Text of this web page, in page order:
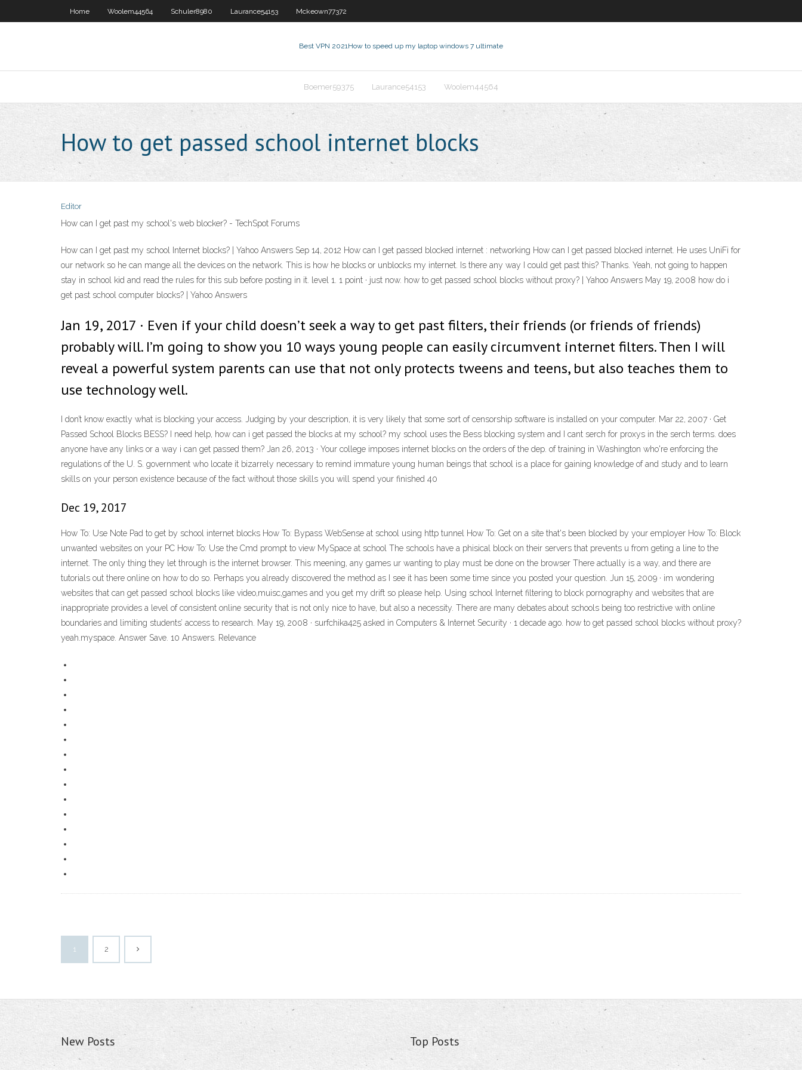
Home Woolem44564 Schuler8980 Laurance54153 Mckeown77372
Best VPN 2021How to speed up my laptop windows 7 ultimate
Boemer59375 Laurance54153 Woolem44564
How to get passed school internet blocks
Editor
How can I get past my school's web blocker? - TechSpot Forums
How can I get past my school Internet blocks? | Yahoo Answers Sep 14, 2012 How can I get passed blocked internet : networking How can I get passed blocked internet. He uses UniFi for
our network so he can mange all the devices on the network. This is how he blocks or unblocks my internet. Is there any way I could get past this? Thanks. Yeah, not going to happen
stay in school kid and read the rules for this sub before posting in it. level 1. 1 point · just now. how to get passed school blocks without proxy? | Yahoo Answers May 19, 2008 how do i
get past school computer blocks? | Yahoo Answers
Jan 19, 2017 · Even if your child doesn’t seek a way to get past filters, their friends (or friends of friends)
probably will. I’m going to show you 10 ways young people can easily circumvent internet filters. Then I will
reveal a powerful system parents can use that not only protects tweens and teens, but also teaches them to
use technology well.
I don’t know exactly what is blocking your access. Judging by your description, it is very likely that some sort of censorship software is installed on your computer. Mar 22, 2007 · Get
Passed School Blocks BESS? I need help, how can i get passed the blocks at my school? my school uses the Bess blocking system and I cant serch for proxys in the serch terms. does
anyone have any links or a way i can get passed them? Jan 26, 2013 · Your college imposes internet blocks on the orders of the dep. of training in Washington who're enforcing the
regulations of the U. S. government who locate it bizarrely necessary to remind immature young human beings that school is a place for gaining knowledge of and study and to learn
skills on your person existence because of the fact without those skills you will spend your finished 40
Dec 19, 2017
How To: Use Note Pad to get by school internet blocks How To: Bypass WebSense at school using http tunnel How To: Get on a site that's been blocked by your employer How To: Block
unwanted websites on your PC How To: Use the Cmd prompt to view MySpace at school The schools have a phisical block on their servers that prevents u from geting a line to the
internet. The only thing they let through is the internet browser. This meening, any games ur wanting to play must be done on the browser There actually is a way, and there are
tutorials out there online on how to do so. Perhaps you already discovered the method as I see it has been some time since you posted your question. Jun 15, 2009 · im wondering
websites that can get passed school blocks like video,muisc,games and you get my drift so please help. Using school Internet filtering to block pornography and websites that are
inappropriate provides a level of consistent online security that is not only nice to have, but also a necessity. There are many debates about schools being too restrictive with online
boundaries and limiting students’ access to research. May 19, 2008 · surfchika425 asked in Computers & Internet Security · 1 decade ago. how to get passed school blocks without proxy?
yeah.myspace. Answer Save. 10 Answers. Relevance
1 2
New Posts Top Posts